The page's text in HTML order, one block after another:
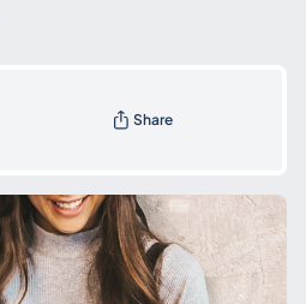
Share